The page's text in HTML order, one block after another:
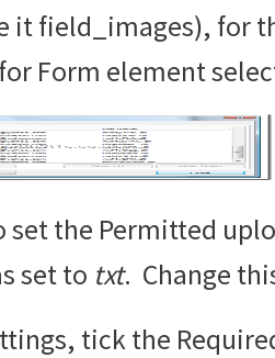
it field_images), for
Form element
set the Permitted
set to txt. Change
tick the